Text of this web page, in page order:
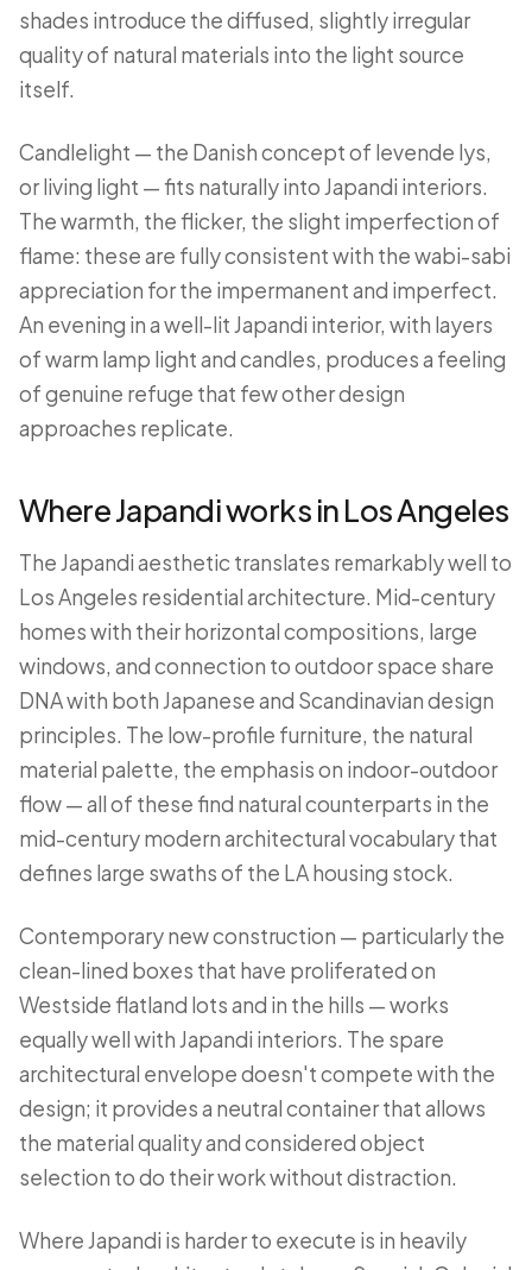
shades introduce the diffused, slightly irregular
quality of natural materials into the light source
itself.
Candlelight — the Danish concept of levende lys,
or living light — fits naturally into Japandi interiors.
The warmth, the flicker, the slight imperfection of
flame: these are fully consistent with the wabi-sabi
appreciation for the impermanent and imperfect.
An evening in a well-lit Japandi interior, with layers
of warm lamp light and candles, produces a feeling
of genuine refuge that few other design
approaches replicate.
Where Japandi works in Los Angeles
The Japandi aesthetic translates remarkably well to
Los Angeles residential architecture. Mid-century
homes with their horizontal compositions, large
windows, and connection to outdoor space share
DNA with both Japanese and Scandinavian design
principles. The low-profile furniture, the natural
material palette, the emphasis on indoor-outdoor
flow — all of these find natural counterparts in the
mid-century modern architectural vocabulary that
defines large swaths of the LA housing stock.
Contemporary new construction — particularly the
clean-lined boxes that have proliferated on
Westside flatland lots and in the hills — works
equally well with Japandi interiors. The spare
architectural envelope doesn't compete with the
design; it provides a neutral container that allows
the material quality and considered object
selection to do their work without distraction.
Where Japandi is harder to execute is in heavily